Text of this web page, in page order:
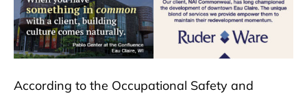
According to the Occupational Safety and